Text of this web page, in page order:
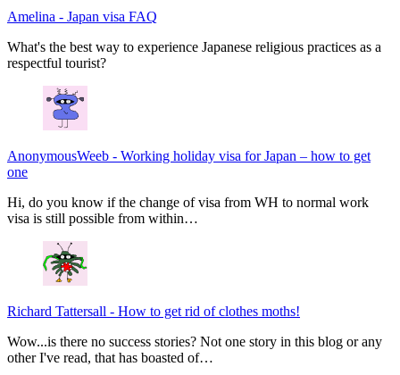
Amelina - Japan visa FAQ
What's the best way to experience Japanese religious practices as a
respectful tourist?
AnonymousWeeb - Working holiday visa for Japan – how to get
one
Hi, do you know if the change of visa from WH to normal work
visa is still possible from within…
Richard Tattersall - How to get rid of clothes moths!
Wow...is there no success stories? Not one story in this blog or any
other I've read, that has boasted of…